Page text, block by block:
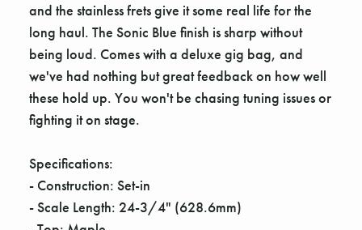
and the stainless frets give it some real life for the
long haul. The Sonic Blue finish is sharp without
being loud. Comes with a deluxe gig bag, and
we've had nothing but great feedback on how well
these hold up. You won't be chasing tuning issues or
fighting it on stage.
Specifications:
- Construction: Set-in
- Scale Length: 24-3/4" (628.6mm)